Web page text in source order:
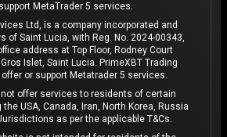
MetaTrader 5 services.
Ltd, is a company incorporated and
of Saint Lucia, with Reg. No. 2024-00343,
address at Top Floor, Rodney Court
Islet, Saint Lucia. PrimeXBT Trading
or support Metatrader 5 services.
offer services to residents of certain
USA, Canada, Iran, North Korea, Russia
as per the applicable T&Cs.